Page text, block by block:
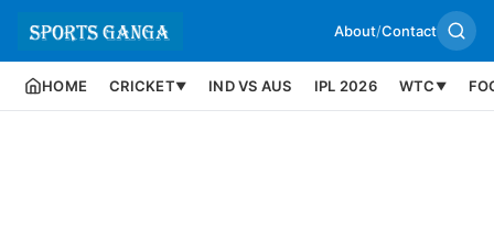
About/Contact
HOME CRICKET▼ IND VS AUS IPL 2026 WTC ▼